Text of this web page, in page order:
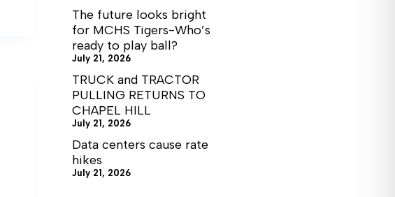
The future looks bright
for MCHS Tigers-Who’s
ready to play ball?
July 21, 2026
TRUCK and TRACTOR
PULLING RETURNS TO
CHAPEL HILL
July 21, 2026
Data centers cause rate
hikes
July 21, 2026